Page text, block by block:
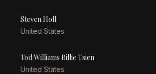
Steven Holl
United States
Tod Williams Billie Tsien
United States